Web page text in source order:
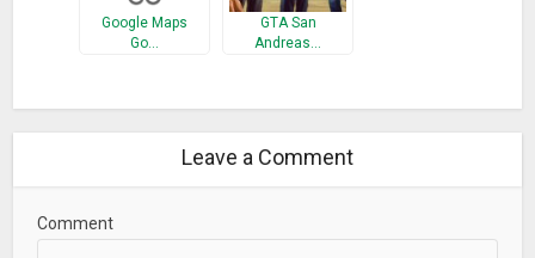
Google Maps
Go…
GTA San
Andreas…
Leave a Comment
Comment